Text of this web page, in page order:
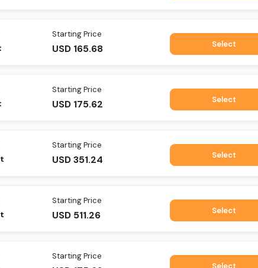
Starting Price
USD 165.68 Select
Starting Price
USD 175.62 Select
Starting Price
USD 351.24 Select
Starting Price
USD 511.26 Select
Starting Price
Select